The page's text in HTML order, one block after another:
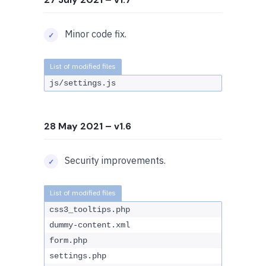
Minor code fix.
js/settings.js
28 May 2021 – v1.6
Security improvements.
css3_tooltips.php
dummy-content.xml
form.php
settings.php